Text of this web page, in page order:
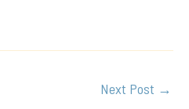
Next Post →